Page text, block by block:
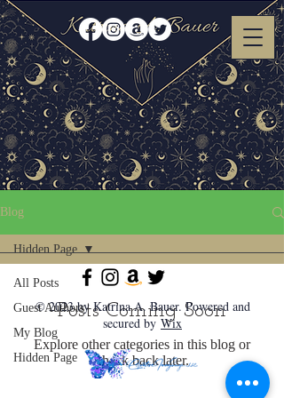
Blog
All Posts
Guest Authors
My Blog
Hidden Page
Hidden Page
Posts Coming Soon
Explore other categories in this blog or
check back later.
© 2023 by Katrina A. Bauer. Powered and
secured by Wix